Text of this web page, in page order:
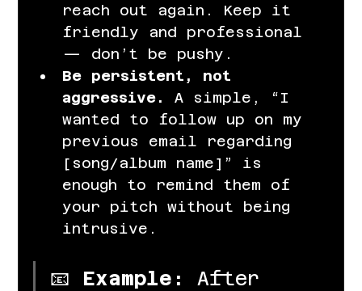
reach out again. Keep it
friendly and professional
— don’t be pushy.
Be persistent, not
aggressive.
A simple, “I
wanted to follow up on my
previous email regarding
[song/album name]” is
enough to remind them of
your pitch without being
intrusive.
📧 Example:
After